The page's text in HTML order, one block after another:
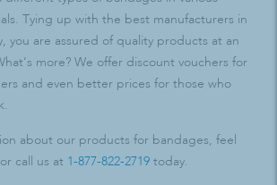
Tying up with the best manufacturers in
you are assured of quality products at an
more? We offer discount vouchers for
and even better prices for those who
about our products for bandages, feel
or call us at 1-877-822-2719 today.